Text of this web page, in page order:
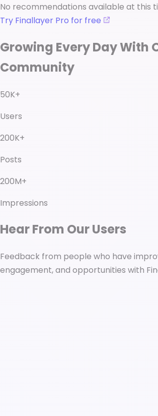
No recommendations available at this
Try Finallayer Pro for free
Growing Every Day With
Community
50K+
Users
200K+
Posts
200M+
Impressions
Hear From Our Users
Feedback from people who have
engagement, and opportunities with